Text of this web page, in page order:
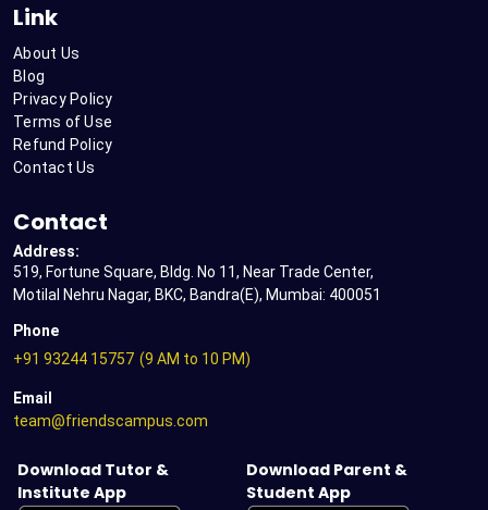
Link
About Us
Blog
Privacy Policy
Terms of Use
Refund Policy
Contact Us
Contact
Address:
519, Fortune Square, Bldg. No 11, Near Trade Center,
Motilal Nehru Nagar, BKC, Bandra(E), Mumbai: 400051
Phone
+91 93244 15757 (9 AM to 10 PM)
Email
team@friendscampus.com
Download Tutor &
Institute App
Download Parent &
Student App